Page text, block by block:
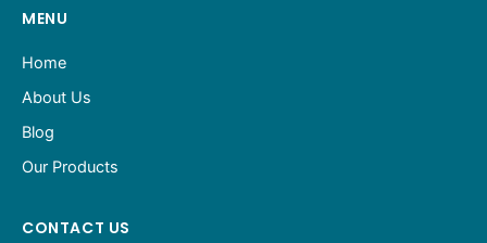
MENU
Home
About Us
Blog
Our Products
CONTACT US